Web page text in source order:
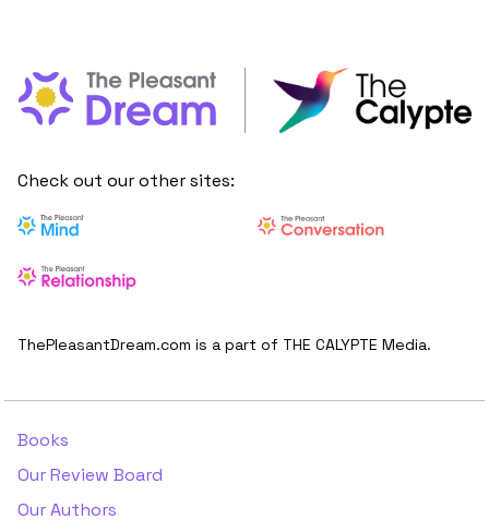
Check out our other sites:
ThePleasantDream.com is a part of THE CALYPTE Media.
Books
Our Review Board
Our Authors